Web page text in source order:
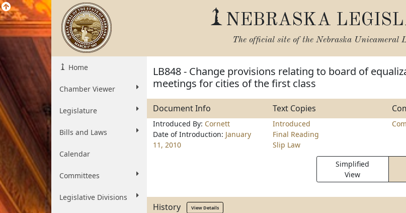
NEBRASKA
The official site of the Nebraska Unicameral
Home
Chamber Viewer
Legislature
Bills and Laws
Calendar
Committees
Legislative Divisions
LB848 - Change provisions relating to board of
meetings for cities of the first class
Document Info Text Copies
Introduced By: Cornett
Date of Introduction: January
11, 2010
Introduced
Final Reading
Slip Law
Simplified
View
History View Details